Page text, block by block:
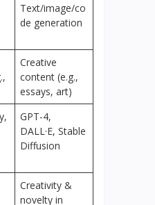
Text/image/co
de generation
Creative
content (e.g.,
essays, art)
GPT-4,
DALL·E, Stable
Diffusion
Creativity &
novelty in